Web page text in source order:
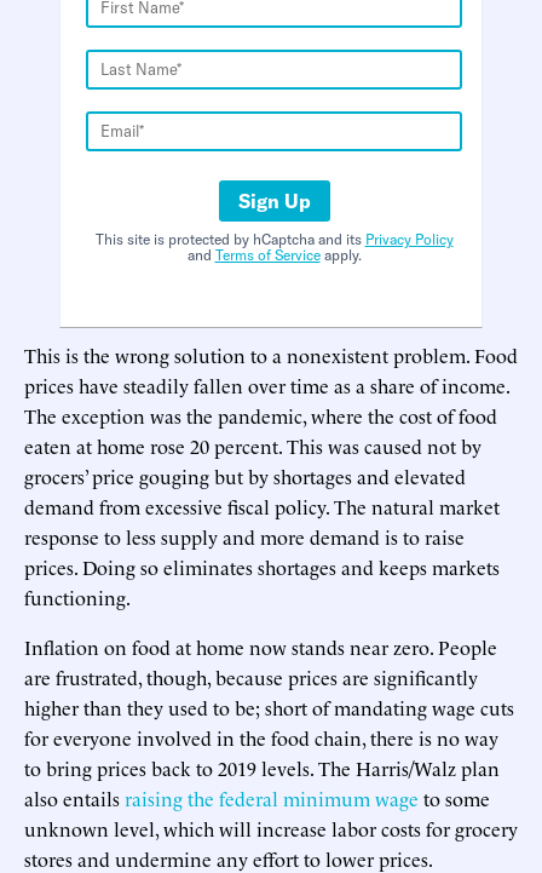
Sign Up
This site is protected by hCaptcha and its Privacy Policy
and Terms of Serviceapply.
This is the wrong solution to a nonexistent problem. Food
prices have steadily fallen over time as a share of income.
The exception was the pandemic, where the cost of food
eaten at home rose 20 percent. This was caused not by
grocers’ price gouging but by shortages and elevated
demand from excessive fiscal policy. The natural market
response to less supply and more demand is to raise
prices. Doing so eliminates shortages and keeps markets
functioning.
Inflation on food at home now stands near zero. People
are frustrated, though, because prices are significantly
higher than they used to be; short of mandating wage cuts
for everyone involved in the food chain, there is no way
to bring prices back to 2019 levels. The Harris/Walz plan
also entailsraising the federal minimum wage to some
unknown level, which will increase labor costs for grocery
stores and undermine any effort to lower prices.